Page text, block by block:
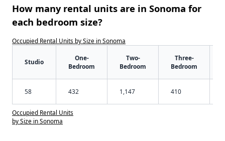
How many rental units are in Sonoma for
each bedroom size?
Occupied Rental Units by Size in Sonoma
Studio
One-
Bedroom
Two-
Bedroom
Three-
Bedroom
58 432 1,147 410
Occupied Rental Units
by Size in Sonoma